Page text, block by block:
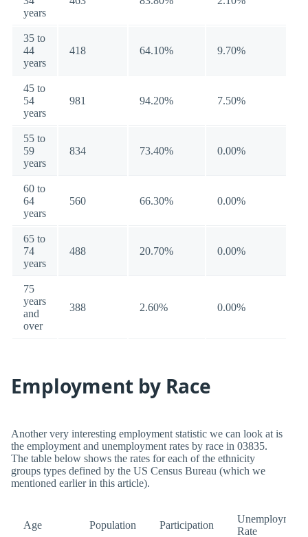
years
35 to
44
years
418 64.10% 9.70%
45 to
54
years
981 94.20% 7.50%
55 to
59
years
834 73.40% 0.00%
60 to
64
years
560 66.30% 0.00%
65 to
74
years
488 20.70% 0.00%
75
years
and
over
388 2.60% 0.00%
Employment by Race
Another very interesting employment statistic we can look at is
the employment and unemployment rates by race in 03835.
The table below shows the rates for each of the ethnicity
groups types defined by the US Census Bureau (which we
mentioned earlier in this article).
Age Population Participation
Unemployment
Rate